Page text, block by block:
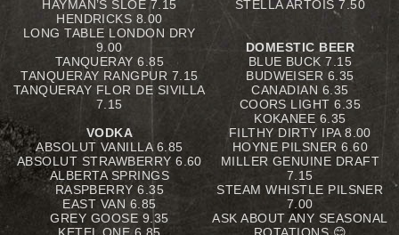
HAYMAN’S SLOE 7.15
HENDRICKS 8.00
LONG TABLE LONDON DRY
9.00
TANQUERAY 6.85
TANQUERAY RANGPUR 7.15
TANQUERAY FLOR DE SIVILLA
7.15
VODKA
ABSOLUT VANILLA 6.85
ABSOLUT STRAWBERRY 6.60
ALBERTA SPRINGS
RASPBERRY 6.35
EAST VAN 6.85
GREY GOOSE 9.35
STELLA ARTOIS 7.50
DOMESTIC BEER
BLUE BUCK 7.15
BUDWEISER 6.35
CANADIAN 6.35
COORS LIGHT 6.35
KOKANEE 6.35
FILTHY DIRTY IPA 8.00
HOYNE PILSNER 6.60
MILLER GENUINE DRAFT
7.15
STEAM WHISTLE PILSNER
7.00
ASK ABOUT ANY SEASONAL